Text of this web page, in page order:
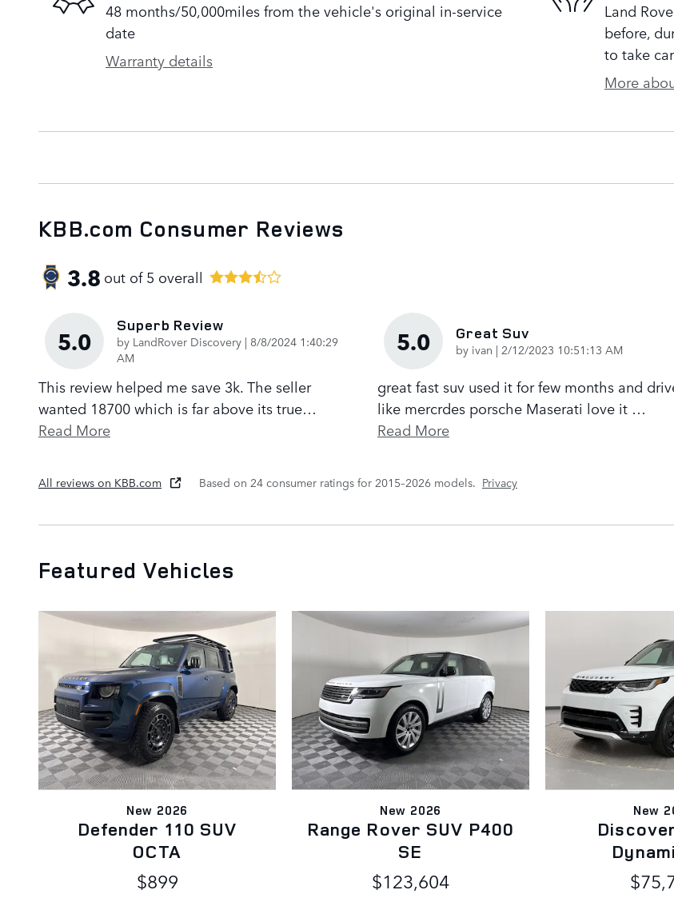
48 months/50,000miles from the vehicle's original in-service
date
Warranty details
Land
before,
to take
More
KBB.com Consumer Reviews
3.8 out of5 overall
5.0
Superb Review
by LandRover Discovery | on
8/8/2024 1:40:29
AM
This review helped me save 3k. The seller
wanted 18700 which is far above its true…
Read More
5.0 Great Suv
by ivan | on
2/12/2023 10:51:13 AM
great fast suv used it for few months and
like mercrdes porsche Maserati love it …
Read More
All reviews on KBB.com Based on 24 consumer ratings for 2015–2026 models. Privacy
Featured Vehicles
New 2026
Defender 110 SUV
OCTA
$899
New 2026
Range Rover SUV P400
SE
$123,604
New